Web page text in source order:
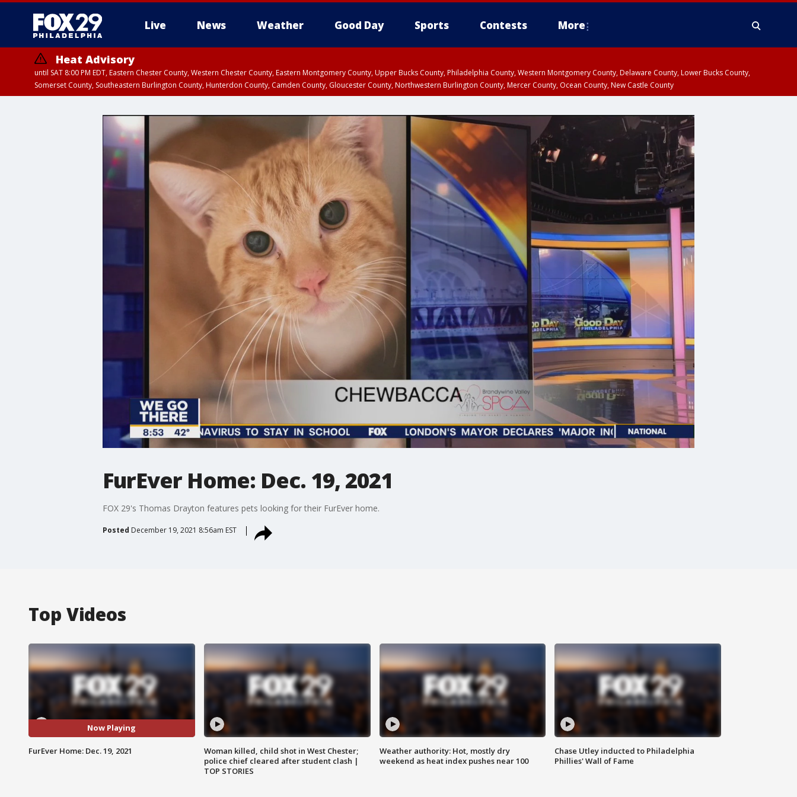
Live News Weather Good Day Sports Contests More
Heat Advisory
until SAT 8:00 PM EDT, Eastern Chester County, Western Chester County, Eastern Montgomery County, Upper Bucks County, Philadelphia County, Western Montgomery County, Delaware County, Lower Bucks County,
Somerset County, Southeastern Burlington County, Hunterdon County, Camden County, Gloucester County, Northwestern Burlington County, Mercer County, Ocean County, New Castle County
FurEver Home: Dec. 19, 2021
FOX 29's Thomas Drayton features pets looking for their FurEver home.
Posted December 19, 2021 8:56am EST
Top Videos
Now Playing
FurEver Home: Dec. 19, 2021
Woman killed, child shot in West Chester;
police chief cleared after student clash |
TOP STORIES
Weather authority: Hot, mostly dry
weekend as heat index pushes near 100
Chase Utley inducted to Philadelphia
Phillies' Wall of Fame